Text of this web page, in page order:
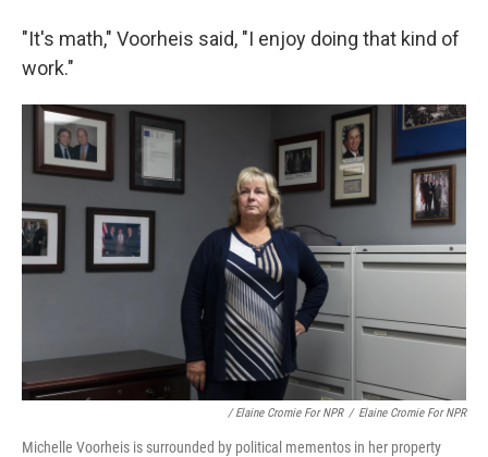
"It's math," Voorheis said, "I enjoy doing that kind of
work."
/ Elaine Cromie For NPR / Elaine Cromie For NPR
Michelle Voorheis is surrounded by political mementos in her property